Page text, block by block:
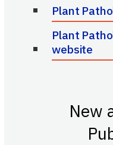
Plant
Plant
website
New